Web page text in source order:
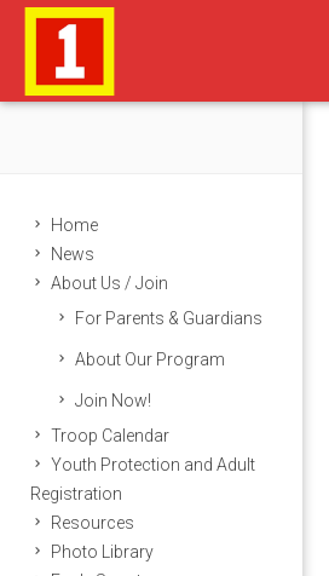
Home
News
About Us / Join
For Parents & Guardians
About Our Program
Join Now!
Troop Calendar
Youth Protection and Adult
Registration
Resources
Photo Library